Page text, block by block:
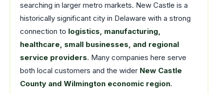
searching in larger metro markets. New Castle is a
historically significant city in Delaware with a strong
connection to logistics, manufacturing,
healthcare, small businesses, and regional
service providers. Many companies here serve
both local customers and the wider New Castle
County and Wilmington economic region.